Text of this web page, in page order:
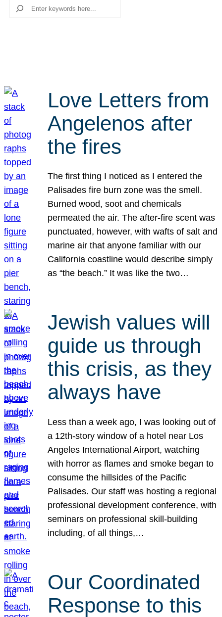
Search
Love Letters from
Angelenos after
the fires
The first thing I noticed as I entered the
Palisades fire burn zone was the smell.
Burned wood, soot and chemicals
permeated the air. The after-fire scent was
punctuated, however, with wafts of salt and
marine air that anyone familiar with our
California coastline would describe simply
as “the beach.” It was like the two…
Jewish values will
guide us through
this crisis, as they
always have
Less than a week ago, I was looking out of
a 12th-story window of a hotel near Los
Angeles International Airport, watching
with horror as flames and smoke began to
consume the hillsides of the Pacific
Palisades. Our staff was hosting a regional
professional development conference, with
seminars on professional skill-building
including, of all things,…
Our Coordinated
Response to this